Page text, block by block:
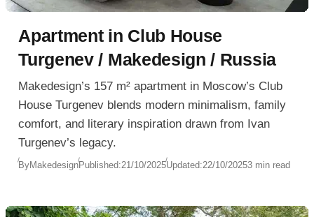
Apartment in Club House
Turgenev / Makedesign / Russia
Makedesign’s 157 m² apartment in Moscow’s Club
House Turgenev blends modern minimalism, family
comfort, and literary inspiration drawn from Ivan
Turgenev’s legacy.
ByMakedesignPublished:21/10/2025Updated:22/10/20253 min read